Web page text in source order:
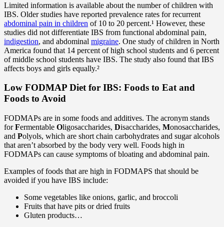
Limited information is available about the number of children with
IBS. Older studies have reported prevalence rates for recurrent
abdominal pain in children of 10 to 20 percent.¹ However, these
studies did not differentiate IBS from functional abdominal pain,
indigestion, and abdominal migraine. One study of children in North
America found that 14 percent of high school students and 6 percent
of middle school students have IBS. The study also found that IBS
affects boys and girls equally.²
Low FODMAP Diet for IBS: Foods to Eat and
Foods to Avoid
FODMAPs are in some foods and additives. The acronym stands
forFermentable Oligosaccharides, Disaccharides, Monosaccharides,
and Polyols, which are short chain carbohydrates and sugar alcohols
that aren’t absorbed by the body very well. Foods high in
FODMAPs can cause symptoms of bloating and abdominal pain.
Examples of foods that are high in FODMAPS that should be
avoided if you have IBS include:
Some vegetables like onions, garlic, and broccoli
Fruits that have pits or dried fruits
Gluten products…